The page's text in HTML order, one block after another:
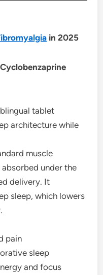
in 2025
tablet
architecture while
muscle
absorbed under the
delivery. It
sleep, which lowers
pain
sleep
and focus